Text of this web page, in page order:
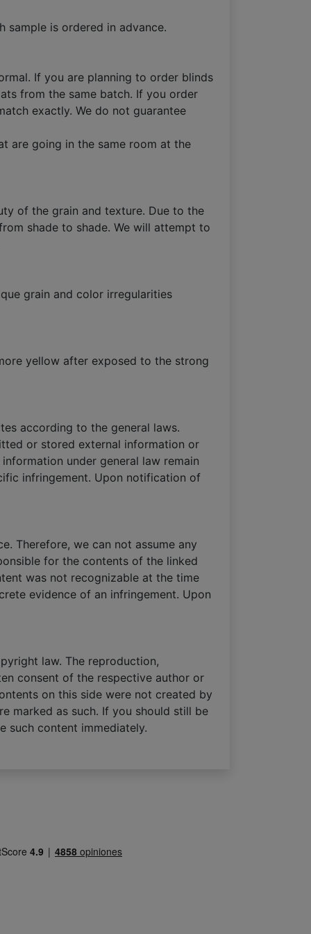
is ordered in advance.
If you are planning to order blinds
from the same batch. If you order
exactly. We do not guarantee
are going in the same room at the
of the grain and texture. Due to the
shade to shade. We will attempt to
grain and color irregularities
yellow after exposed to the strong
according to the general laws.
or stored external information or
under general law remain
infringement. Upon notification of
Therefore, we can not assume any
for the contents of the linked
was not recognizable at the time
evidence of an infringement. Upon
law. The reproduction,
consent of the respective author or
on this side were not created by
marked as such. If you should still be
such content immediately.